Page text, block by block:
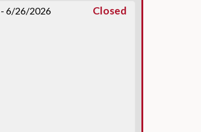
6/26/2026 Closed